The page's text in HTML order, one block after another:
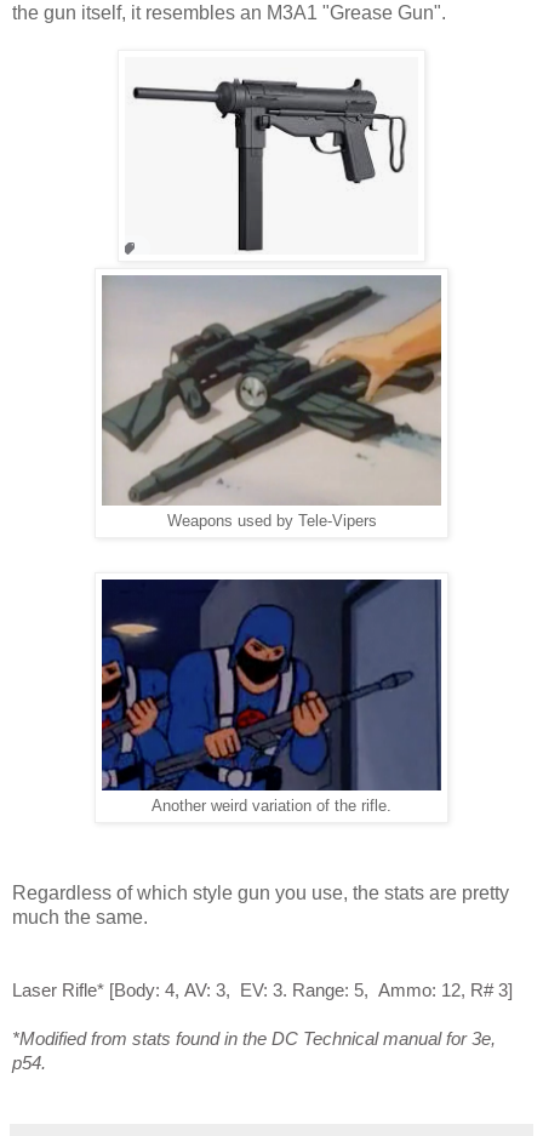
the gun itself, it resembles an M3A1 "Grease Gun".
Weapons used by Tele-Vipers
Another weird variation of the rifle.
Regardless of which style gun you use, the stats are pretty
much the same.
Laser Rifle* [Body: 4, AV: 3, EV: 3. Range: 5, Ammo: 12, R# 3]
*Modified from stats found in the DC Technical manual for 3e,
p54.